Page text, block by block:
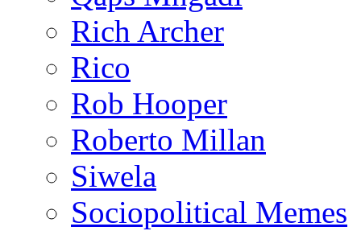
Rich Archer
Rico
Rob Hooper
Roberto Millan
Siwela
Sociopolitical Memes